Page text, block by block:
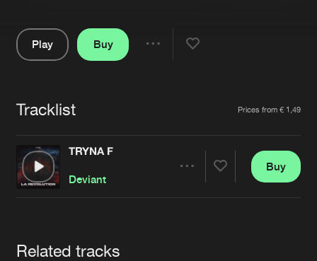
Jobs
Contact
Verify artist
Play
Buy
Tracklist Prices from € 1,49
TRYNA F
Deviant
Buy
Related tracks